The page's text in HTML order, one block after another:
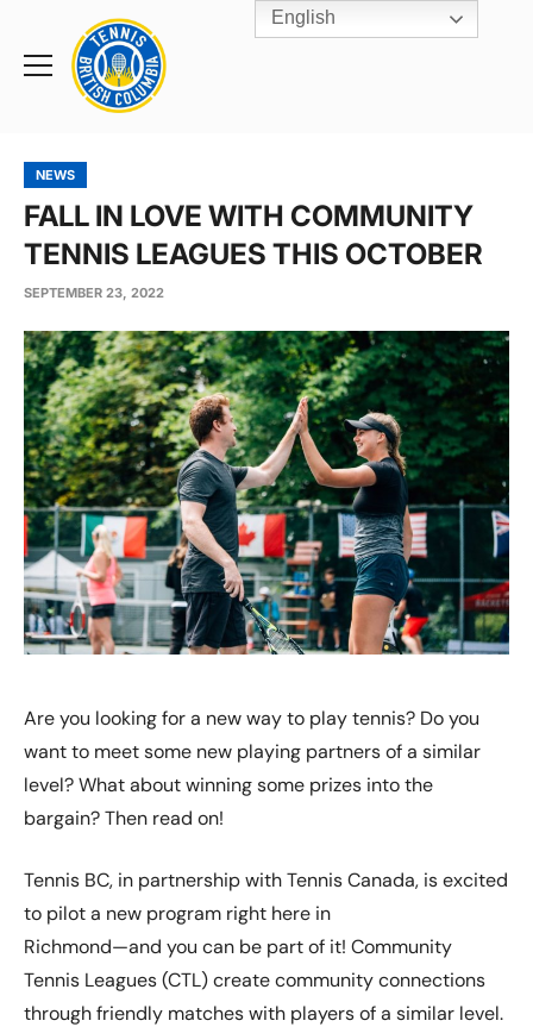
Toggle
Rogers
Cup
Home
NEWS
FALL IN LOVE WITH COMMUNITY
TENNIS LEAGUES THIS OCTOBER
SEPTEMBER 23, 2022
Are you looking for a new way to play tennis? Do you
want to meet some new playing partners of a similar
level? What about winning some prizes into the
bargain? Then read on!
Tennis BC, in partnership with Tennis Canada, is excited
to pilot a new program right here in
Richmond—and you can be part of it! Community
Tennis Leagues (CTL) create community connections
through friendly matches with players of a similar level.
English